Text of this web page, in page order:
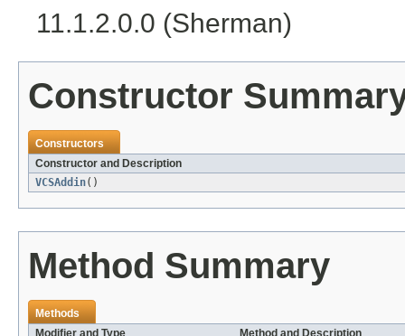
11.1.2.0.0 (Sherman)
Constructor
Constructors
Constructor and Description
VCSAddin()
Method Summary
Methods